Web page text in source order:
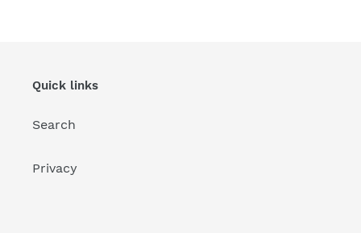
Quick links
Search
Privacy